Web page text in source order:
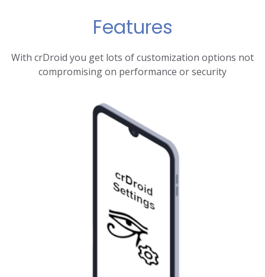
Features
With crDroid you get lots of customization options not
compromising on performance or security